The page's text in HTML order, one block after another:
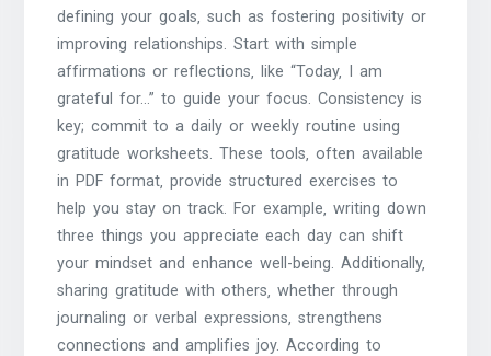
defining your goals‚ such as fostering positivity or
improving relationships. Start with simple
affirmations or reflections‚ like “Today‚ I am
grateful for…” to guide your focus. Consistency is
key; commit to a daily or weekly routine using
gratitude worksheets. These tools‚ often available
in PDF format‚ provide structured exercises to
help you stay on track. For example‚ writing down
three things you appreciate each day can shift
your mindset and enhance well-being. Additionally‚
sharing gratitude with others‚ whether through
journaling or verbal expressions‚ strengthens
connections and amplifies joy. According to